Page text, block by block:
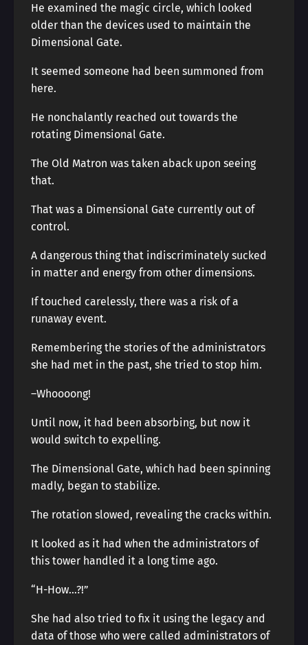
He examined the magic circle, which looked
older than the devices used to maintain the
Dimensional Gate.
It seemed someone had been summoned from
here.
He nonchalantly reached out towards the
rotating Dimensional Gate.
The Old Matron was taken aback upon seeing
that.
That was a Dimensional Gate currently out of
control.
A dangerous thing that indiscriminately sucked
in matter and energy from other dimensions.
If touched carelessly, there was a risk of a
runaway event.
Remembering the stories of the administrators
she had met in the past, she tried to stop him.
–Whoooong!
Until now, it had been absorbing, but now it
would switch to expelling.
The Dimensional Gate, which had been spinning
madly, began to stabilize.
The rotation slowed, revealing the cracks within.
It looked as it had when the administrators of
this tower handled it a long time ago.
“H-How…?!”
She had also tried to fix it using the legacy and
data of those who were called administrators of